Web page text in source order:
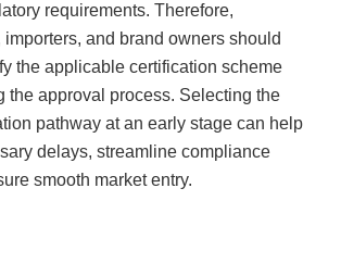
requirements. Therefore,
importers, and brand owners should
the applicable certification scheme
the approval process. Selecting the
pathway at an early stage can help
delays, streamline compliance
smooth market entry.